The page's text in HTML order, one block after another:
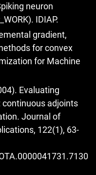
neuron
IDIAP.
gradient,
for convex
for Machine
Evaluating
adjoints
Journal of
122(1), 63-